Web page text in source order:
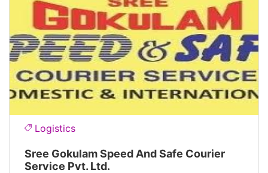
Logistics
Sree Gokulam Speed And Safe Courier
Service Pvt. Ltd.